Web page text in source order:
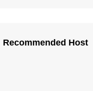
Recommended Host